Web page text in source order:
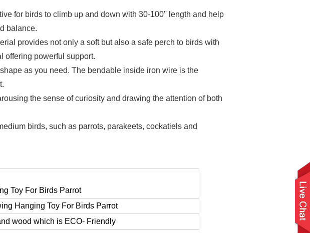
for birds to climb up and down with 30-100'' length and help
balance.
provides not only a soft but also a safe perch to birds with
offering powerful support.
as you need. The bendable inside iron wire is the
the sense of curiosity and drawing the attention of both
birds, such as parrots, parakeets, cockatiels and
Toy For Birds Parrot
Hanging Toy For Birds Parrot
wood which is ECO- Friendly